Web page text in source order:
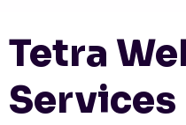
Tetra
Services